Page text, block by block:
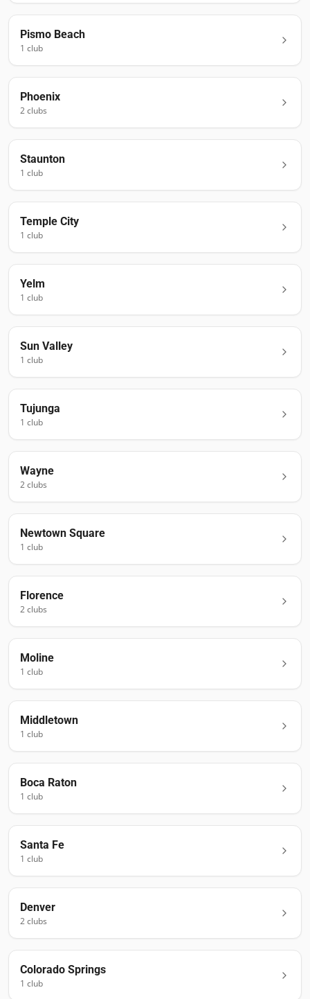
Pismo Beach
1 club
Phoenix
2clubs
Staunton
1 club
Temple City
1 club
Yelm
1 club
Sun Valley
1 club
Tujunga
1 club
Wayne
2clubs
Newtown Square
1 club
Florence
2clubs
Moline
1 club
Middletown
1 club
Boca Raton
1 club
Santa Fe
1 club
Denver
2clubs
Colorado Springs
1 club